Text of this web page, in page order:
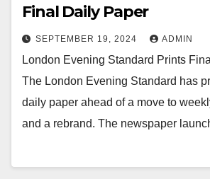
Final Daily Paper
SEPTEMBER 19, 2024 ADMIN
London Evening Standard Prints
The London Evening Standard has
daily paper ahead of a move to
and a rebrand. The newspaper